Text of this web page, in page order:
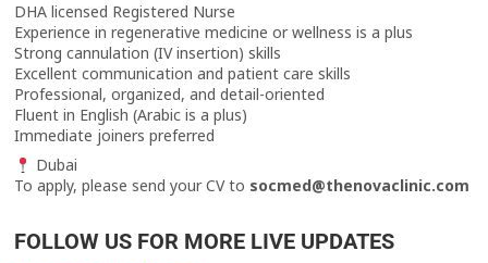
DHA licensed Registered Nurse
Experience in regenerative medicine or wellness is a plus
Strong cannulation (IV insertion) skills
Excellent communication and patient care skills
Professional, organized, and detail-oriented
Fluent in English (Arabic is a plus)
Immediate joiners preferred
Dubai
To apply, please send your CV to socmed@thenovaclinic.com
FOLLOW US FOR MORE LIVE UPDATES